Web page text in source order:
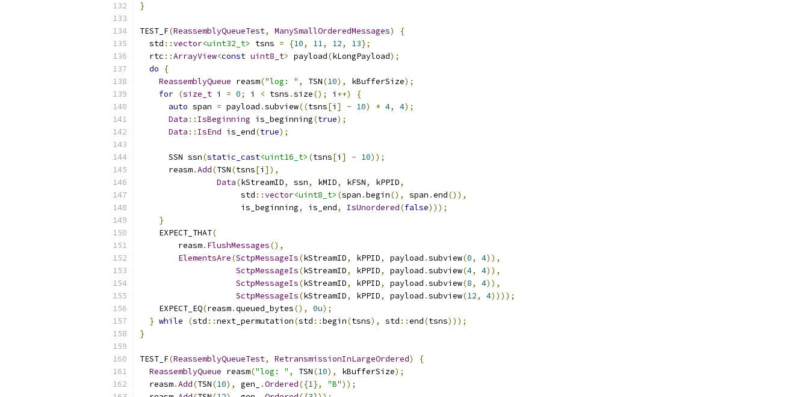
}
TEST_F(ReassemblyQueueTest, ManySmallOrderedMessages)
{
  std
::vector<uint32_t> tsns = {10, 11, 12, 13};
  rtc
::ArrayView<const uint8_t> payload(kLongPayload);
do
{
ReassemblyQueue reasm("log: " , TSN(10), kBufferSize);
for (size_t i = 0; i < tsns .size(); i ++)
{
auto span = payload .subview((tsns[i ] - 10) * 4, 4);
Data :: IsBeginning is_beginning(true);
Data :: IsEnd is_end(true);
      SSN ssn
(static_cast<uint16_t> (tsns[i ] - 10));
      reasm
.Add(TSN(tsns[i ]),
Data(kStreamID, ssn, kMID, kFSN, kPPID,
                     std
::vector<uint8_t> (span .begin(), span .end()),
                     is_beginning
, is_end, IsUnordered(false)));
}
    EXPECT_THAT
(
        reasm
. FlushMessages(),
ElementsAre(SctpMessageIs(kStreamID, kPPID, payload .subview(0, 4)),
SctpMessageIs(kStreamID, kPPID, payload .subview(4, 4)),
SctpMessageIs(kStreamID, kPPID, payload .subview(8, 4)),
SctpMessageIs(kStreamID, kPPID, payload .subview(12, 4))));
    EXPECT_EQ
(reasm.queued_bytes(), 0u);
} while (std ::next_permutation(std ::begin(tsns), std ::end(tsns)));
}
TEST_F(ReassemblyQueueTest, RetransmissionInLargeOrdered)
{
ReassemblyQueue reasm("log: " , TSN(10), kBufferSize);
  reasm
.Add(TSN(10), gen_ .Ordered({1}, "B"));